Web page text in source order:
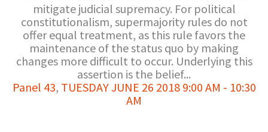
mitigate judicial supremacy. For political
constitutionalism, supermajority rules do not
offer equal treatment, as this rule favors the
maintenance of the status quo by making
changes more difficult to occur. Underlying this
assertion is the belief...
Panel 43, TUESDAY JUNE 26 2018 9:00 AM - 10:30
AM